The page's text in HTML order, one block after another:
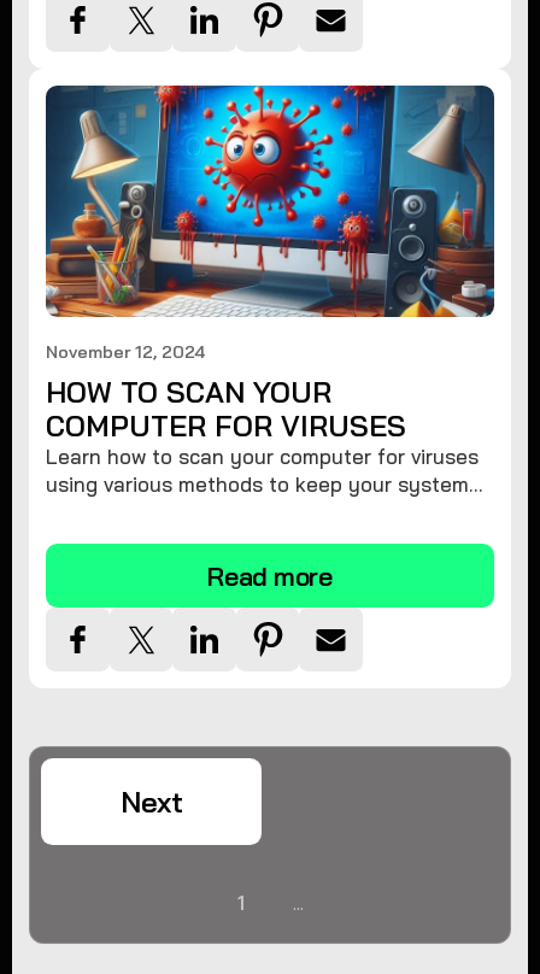
November 12, 2024
HOW TO SCAN YOUR
COMPUTER FOR VIRUSES
Learn how to scan your computer for viruses
using various methods to keep your system
Read more
1 ...
Next